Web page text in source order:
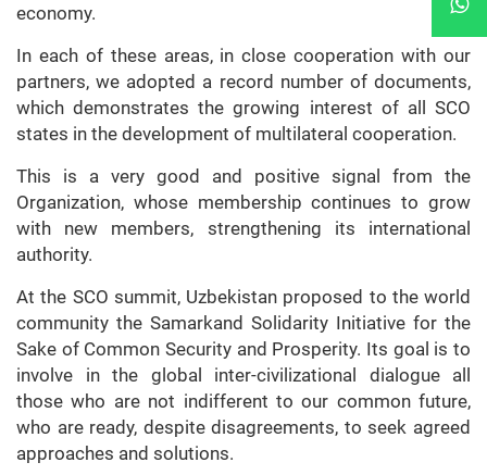
economy.
In each of these areas, in close cooperation with our
partners, we adopted a record number of documents,
which demonstrates the growing interest of all SCO
states in the development of multilateral cooperation.
This is a very good and positive signal from the
Organization, whose membership continues to grow
with new members, strengthening its international
authority.
At the SCO summit, Uzbekistan proposed to the world
community the Samarkand Solidarity Initiative for the
Sake of Common Security and Prosperity. Its goal is to
involve in the global inter-civilizational dialogue all
those who are not indifferent to our common future,
who are ready, despite disagreements, to seek agreed
approaches and solutions.